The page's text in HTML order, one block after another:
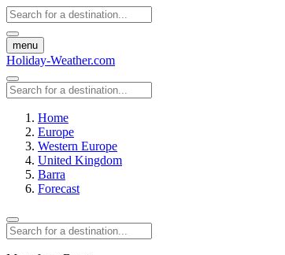
menu
Holiday-Weather.com
Home
Europe
Western Europe
United Kingdom
Barra
Forecast